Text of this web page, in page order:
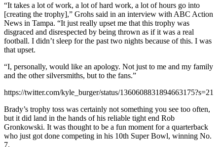
“It takes a lot of work, a lot of hard work, a lot of hours go into
[creating the trophy],” Grohs said in an interview with ABC Action
News in Tampa. “It just really upset me that this trophy was
disgraced and disrespected by being thrown as if it was a real
football. I didn’t sleep for the past two nights because of this. I was
that upset.
“I, personally, would like an apology. Not just to me and my family
and the other silversmiths, but to the fans.”
https://twitter.com/kyle_burger/status/1360608831894663175?s=21
Brady’s trophy toss was certainly not something you see too often,
but it did land in the hands of his reliable tight end Rob
Gronkowski. It was thought to be a fun moment for a quarterback
who just got done competing in his 10th Super Bowl, winning No.
7.